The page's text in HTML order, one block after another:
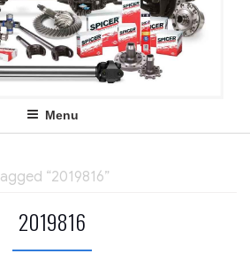
Menu
“2019816”
2019816